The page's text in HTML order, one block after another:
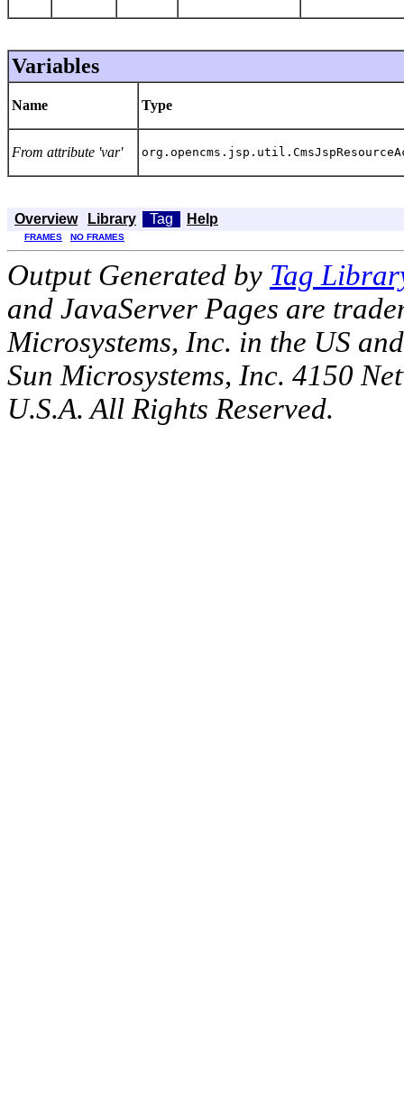
Variables
Name Type
From attribute 'var'
Overview Library Tag Help
FRAMES NO FRAMES
Output Generated by Tag
and JavaServer Pages are
Microsystems, Inc. in the US
Sun Microsystems, Inc. 4150
U.S.A. All Rights Reserved.